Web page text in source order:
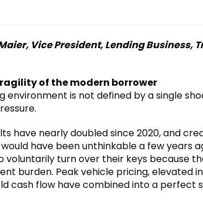
Vice President, Lending Business,
of the modern borrower
environment is not defined by a single
have nearly doubled since 2020, and
have been unthinkable a few years
voluntarily turn over their keys because
burden. Peak vehicle pricing, elevated
cash flow have combined into a perfect